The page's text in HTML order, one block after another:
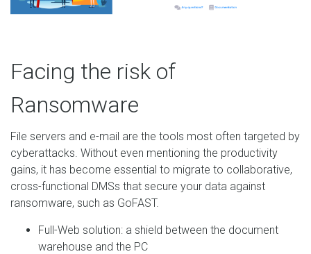
Facing the risk of
Ransomware
File servers and e-mail are the tools most often targeted by
cyberattacks. Without even mentioning the productivity
gains, it has become essential to migrate to collaborative,
cross-functional DMSs that secure your data against
ransomware, such as GoFAST.
Full-Web solution: a shield between the document
warehouse and the PC